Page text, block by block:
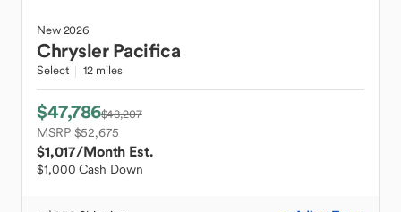
New2026
Chrysler Pacifica
Select 12 miles
$47,786$48,207
MSRP $52,675
$1,017/Month Est.
$1,000 Cash Down